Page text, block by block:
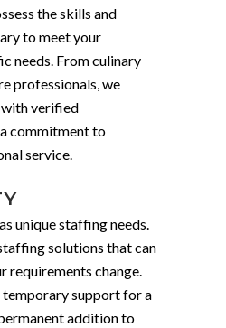
the skills and
to meet your
needs. From culinary
professionals, we
verified
commitment to
service.
unique staffing needs.
solutions that can
requirements change.
temporary support for a
addition to